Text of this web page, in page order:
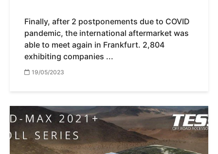
Finally, after 2 postponements due to COVID
pandemic, the international aftermarket was
able to meet again in Frankfurt. 2,804
exhibiting companies ...
19/05/2023